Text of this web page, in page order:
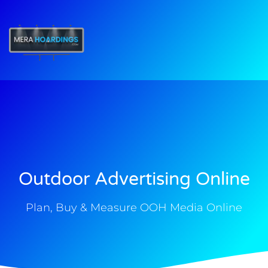
Outdoor Advertising Online
Plan, Buy & Measure OOH Media Online